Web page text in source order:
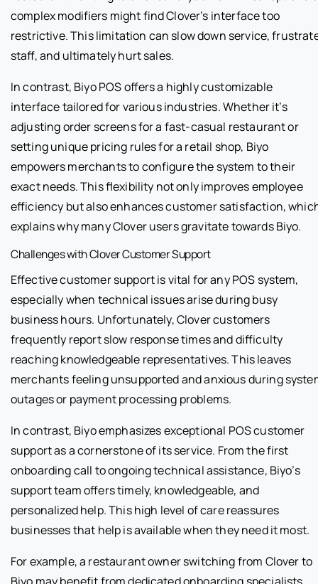
complex modifiers might find Clover’s interface too
restrictive. This limitation can slow down service,
staff, and ultimately hurt sales.
In contrast, Biyo POS offers a highly customizable
interface tailored for various industries. Whether it’s
adjusting order screens for a fast-casual restaurant or
setting unique pricing rules for a retail shop, Biyo
empowers merchants to configure the system to their
exact needs. This flexibility not only improves employee
efficiency but also enhances customer satisfaction,
explains why many Clover users gravitate towards Biyo.
Challenges with Clover Customer Support
Effective customer support is vital for any POS system,
especially when technical issues arise during busy
business hours. Unfortunately, Clover customers
frequently report slow response times and difficulty
reaching knowledgeable representatives. This leaves
merchants feeling unsupported and anxious during
outages or payment processing problems.
In contrast, Biyo emphasizes exceptional POS customer
support as a cornerstone of its service. From the first
onboarding call to ongoing technical assistance, Biyo’s
support team offers timely, knowledgeable, and
personalized help. This high level of care reassures
businesses that help is available when they need it most.
For example, a restaurant owner switching from Clover to